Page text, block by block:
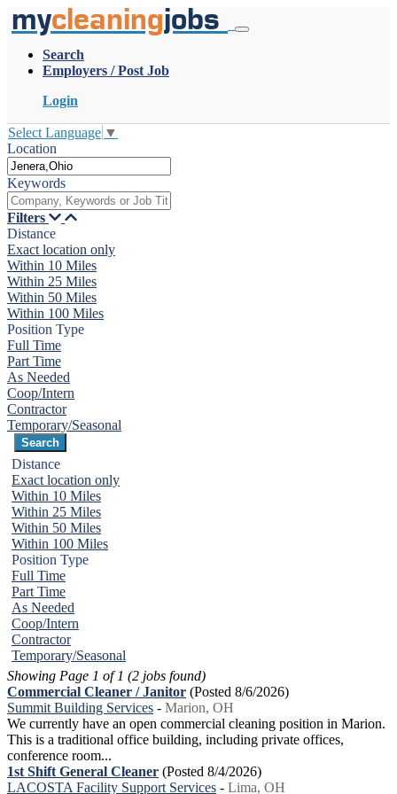
mycleaningjobs
Search
Employers / Post Job
Login
Select Language ▼
Location
Keywords
Filters
Distance
Exact location only
Within 10 Miles
Within 25 Miles
Within 50 Miles
Within 100 Miles
Position Type
Full Time
Part Time
As Needed
Coop/Intern
Contractor
Temporary/Seasonal
Distance
Exact location only
Within 10 Miles
Within 25 Miles
Within 50 Miles
Within 100 Miles
Position Type
Full Time
Part Time
As Needed
Coop/Intern
Contractor
Temporary/Seasonal
Showing Page 1 of 1 (2 jobs found)
Commercial Cleaner / Janitor (Posted 8/6/2026)
Summit Building Services - Marion, OH
We currently have an open commercial cleaning position in Marion.
This is a traditional office building, including private offices,
conference room...
1st Shift General Cleaner (Posted 8/4/2026)
LACOSTA Facility Support Services - Lima, OH